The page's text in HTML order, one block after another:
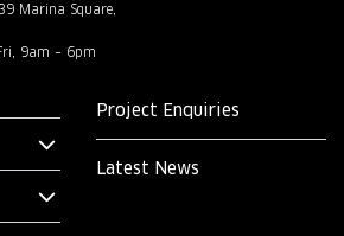
Marina Square,
9am – 6pm
Project Enquiries
Latest News